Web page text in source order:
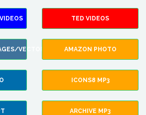
TED VIDEOS
VECTORS AMAZON PHOTO
ICONS8 MP3
ARCHIVE MP3